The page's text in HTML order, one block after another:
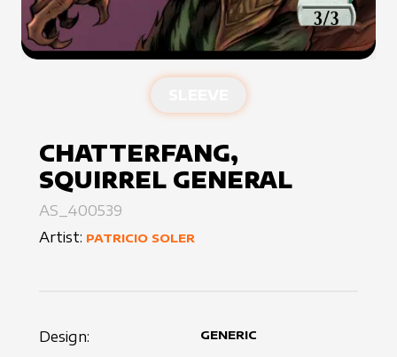
CHATTERFANG,
SQUIRREL GENERAL
AS_400539
Artist: PATRICIO SOLER
Design: GENERIC